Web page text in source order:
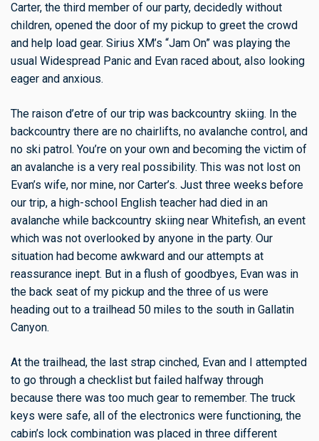
Carter, the third member of our party, decidedly without
children, opened the door of my pickup to greet the crowd
and help load gear. Sirius XM’s “Jam On” was playing the
usual Widespread Panic and Evan raced about, also looking
eager and anxious.
The raison d’etre of our trip was backcountry skiing. In the
backcountry there are no chairlifts, no avalanche control, and
no ski patrol. You’re on your own and becoming the victim of
an avalanche is a very real possibility. This was not lost on
Evan’s wife, nor mine, nor Carter’s. Just three weeks before
our trip, a high-school English teacher had died in an
avalanche while backcountry skiing near Whitefish, an event
which was not overlooked by anyone in the party. Our
situation had become awkward and our attempts at
reassurance inept. But in a flush of goodbyes, Evan was in
the back seat of my pickup and the three of us were
heading out to a trailhead 50 miles to the south in Gallatin
Canyon.
At the trailhead, the last strap cinched, Evan and I attempted
to go through a checklist but failed halfway through
because there was too much gear to remember. The truck
keys were safe, all of the electronics were functioning, the
cabin’s lock combination was placed in three different